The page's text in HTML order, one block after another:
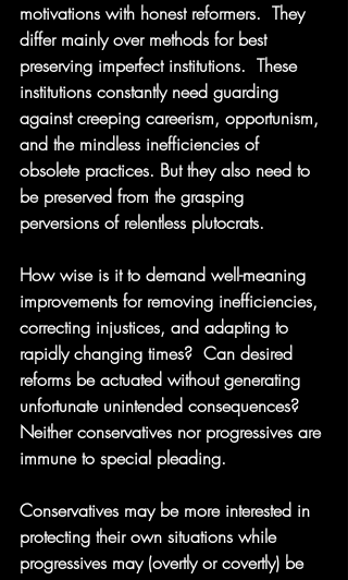
motivations with honest reformers.  They
differ mainly over methods for best
preserving imperfect institutions.  These
institutions constantly need guarding
against creeping careerism, opportunism,
and the mindless inefficiencies of
obsolete practices. But they also need to
be preserved from the grasping
perversions of relentless plutocrats.
How wise is it to demand well-meaning
improvements for removing inefficiencies,
correcting injustices, and adapting to
rapidly changing times?  Can desired
reforms be actuated without generating
unfortunate unintended consequences?
Neither conservatives nor progressives are
immune to special pleading.
Conservatives may be more interested in
protecting their own situations while
progressives may (overtly or covertly) be